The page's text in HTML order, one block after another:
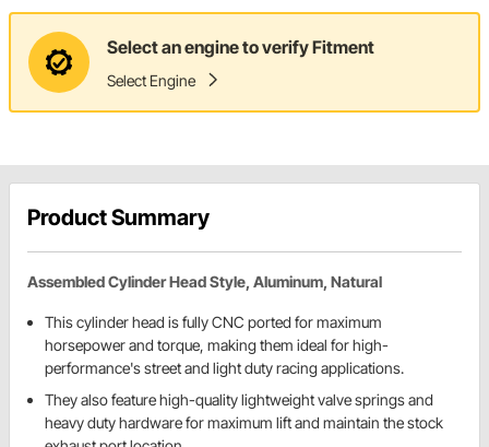
Select an engine to verify Fitment
Select Engine
Product Summary
Assembled Cylinder Head Style, Aluminum, Natural
This cylinder head is fully CNC ported for maximum
horsepower and torque, making them ideal for high-
performance's street and light duty racing applications.
They also feature high-quality lightweight valve springs and
heavy duty hardware for maximum lift and maintain the stock